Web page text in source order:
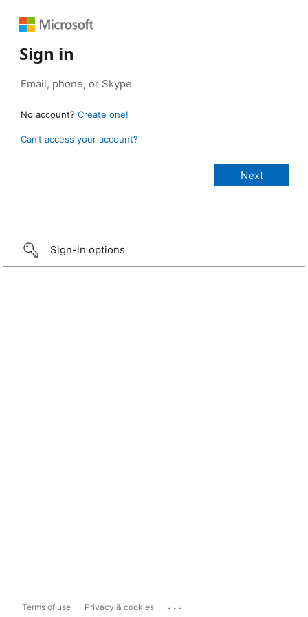
Sign in
No account? Create one!
Can’t access your account?
Sign-in options
Terms of use Privacy & cookies ...